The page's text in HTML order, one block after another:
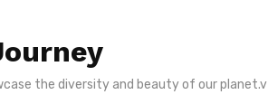
the diversity and beauty of our planet.v